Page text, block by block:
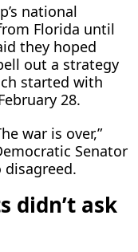
national
Florida until
they hoped
out a strategy
started with
28.
war is over,”
Senator
disagreed.
didn’t ask